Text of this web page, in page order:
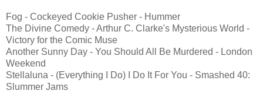
Fog - Cockeyed Cookie Pusher - Hummer
The Divine Comedy - Arthur C. Clarke's Mysterious World -
Victory for the Comic Muse
Another Sunny Day - You Should All Be Murdered - London
Weekend
Stellaluna - (Everything I Do) I Do It For You - Smashed 40:
Slummer Jams